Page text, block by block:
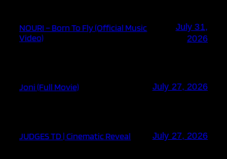
NOURI – Born To Fly (Official Music
Video)
July 31,
2026
Joni (Full Movie) July 27, 2026
JUDGES TD | Cinematic Reveal July 27, 2026